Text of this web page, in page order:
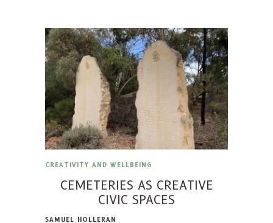
CREATIVITY AND WELLBEING
CEMETERIES AS CREATIVE
CIVIC SPACES
SAMUEL HOLLERAN